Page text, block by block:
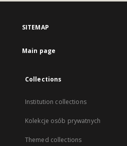
SITEMAP
Main page
Collections
Institution collections
Kolekcje osób prywatnych
Themed collections